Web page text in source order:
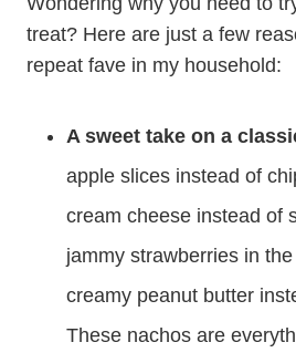
treat? Here are just a few
repeat fave in my household:
A sweet take on a
apple slices instead of
cream cheese instead of
jammy strawberries in
creamy peanut butter
These nachos are